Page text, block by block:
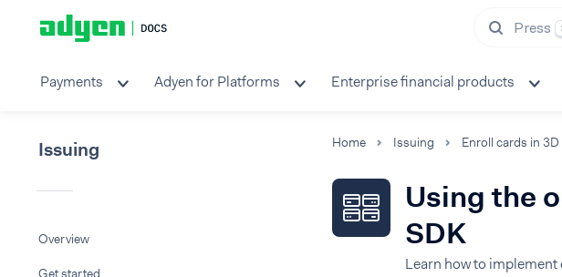
Press
Payments Adyen for Platforms Enterprise financial products
Issuing
Overview
Get started
Home Issuing
Using the
SDK
Learn how to